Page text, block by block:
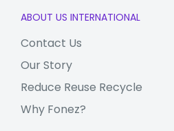
ABOUT US INTERNATIONAL
Contact Us
Our Story
Reduce Reuse Recycle
Why Fonez?